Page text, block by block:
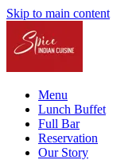
Skip to main content
Menu
Lunch Buffet
Full Bar
Reservation
Our Story